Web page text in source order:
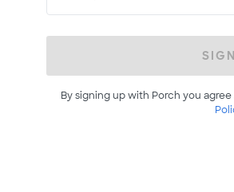
By signing up with Porch you